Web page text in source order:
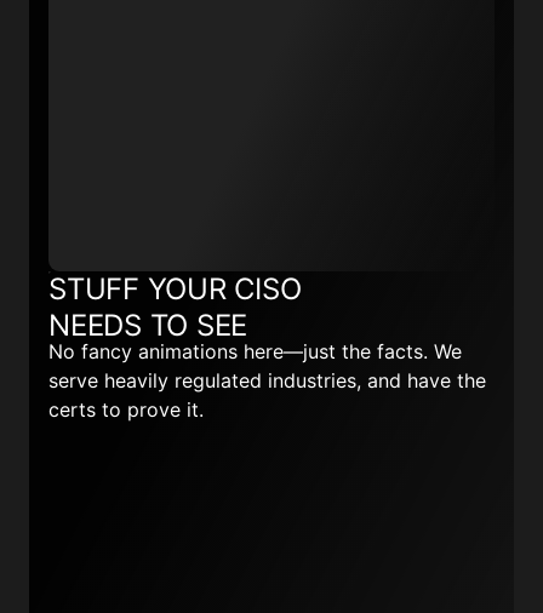
STUFF YOUR CISO
NEEDS TO SEE
No fancy animations here—just the facts. We
serve heavily regulated industries, and have the
certs to prove it.